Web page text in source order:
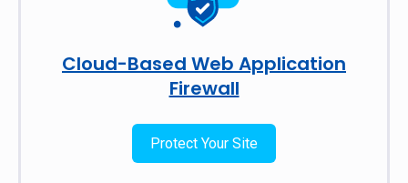
Cloud-Based Web Application
Firewall
Protect Your Site